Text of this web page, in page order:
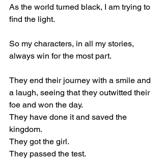
As the world turned black, I am trying to
find the light.
So my characters, in all my stories,
always win for the most part.
They end their journey with a smile and
a laugh, seeing that they outwitted their
foe and won the day.
They have done it and saved the
kingdom.
They got the girl.
They passed the test.